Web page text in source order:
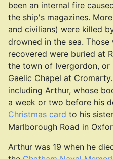
been an internal fire
the ship's magazines.
and civilians) were killed
drowned in the sea.
recovered were buried at
the town of Ivergordon,
Gaelic Chapel at
including Arthur, whose
a week or two before his
Christmas card to his
Marlborough Road in
Arthur was 19 when he